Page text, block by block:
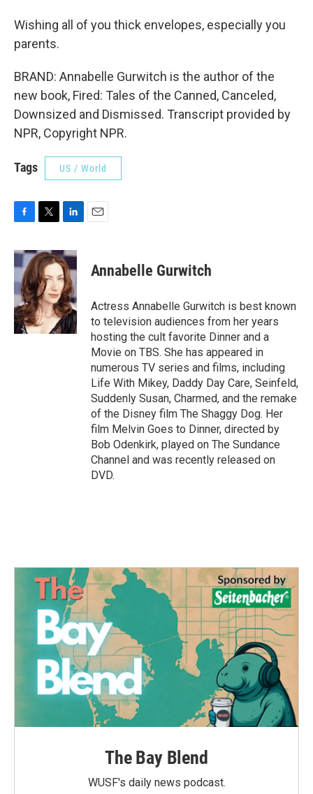
Wishing all of you thick envelopes, especially you
parents.
BRAND: Annabelle Gurwitch is the author of the
new book, Fired: Tales of the Canned, Canceled,
Downsized and Dismissed. Transcript provided by
NPR, Copyright NPR.
Tags US / World
c
e
b
o
o
k
i
t
t
e
r
n
k
e
d
I
n
Annabelle Gurwitch
Actress Annabelle Gurwitch is best known
to television audiences from her years
hosting the cult favorite Dinner and a
Movie on TBS. She has appeared in
numerous TV series and films, including
Life With Mikey, Daddy Day Care, Seinfeld,
Suddenly Susan, Charmed, and the remake
of the Disney film The Shaggy Dog. Her
film Melvin Goes to Dinner, directed by
Bob Odenkirk, played on The Sundance
Channel and was recently released on
DVD.
The Bay Blend
WUSF's daily news podcast.